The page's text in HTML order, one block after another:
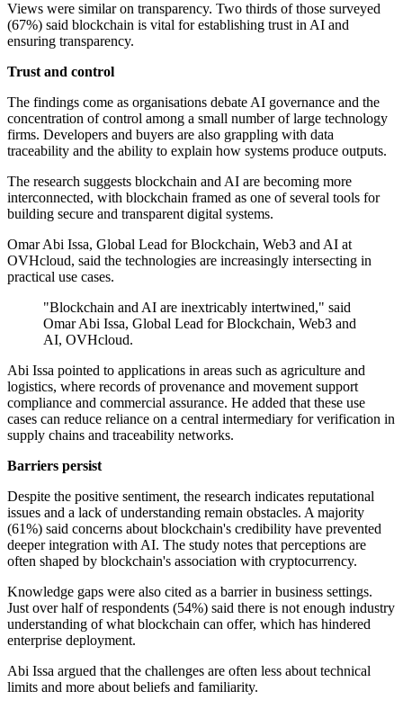
Views were similar on transparency. Two thirds of those surveyed
(67%) said blockchain is vital for establishing trust in AI and
ensuring transparency.
Trust and control
The findings come as organisations debate AI governance and the
concentration of control among a small number of large technology
firms. Developers and buyers are also grappling with data
traceability and the ability to explain how systems produce outputs.
The research suggests blockchain and AI are becoming more
interconnected, with blockchain framed as one of several tools for
building secure and transparent digital systems.
Omar Abi Issa, Global Lead for Blockchain, Web3 and AI at
OVHcloud, said the technologies are increasingly intersecting in
practical use cases.
"Blockchain and AI are inextricably intertwined," said
Omar Abi Issa, Global Lead for Blockchain, Web3 and
AI, OVHcloud.
Abi Issa pointed to applications in areas such as agriculture and
logistics, where records of provenance and movement support
compliance and commercial assurance. He added that these use
cases can reduce reliance on a central intermediary for verification in
supply chains and traceability networks.
Barriers persist
Despite the positive sentiment, the research indicates reputational
issues and a lack of understanding remain obstacles. A majority
(61%) said concerns about blockchain's credibility have prevented
deeper integration with AI. The study notes that perceptions are
often shaped by blockchain's association with cryptocurrency.
Knowledge gaps were also cited as a barrier in business settings.
Just over half of respondents (54%) said there is not enough industry
understanding of what blockchain can offer, which has hindered
enterprise deployment.
Abi Issa argued that the challenges are often less about technical
limits and more about beliefs and familiarity.